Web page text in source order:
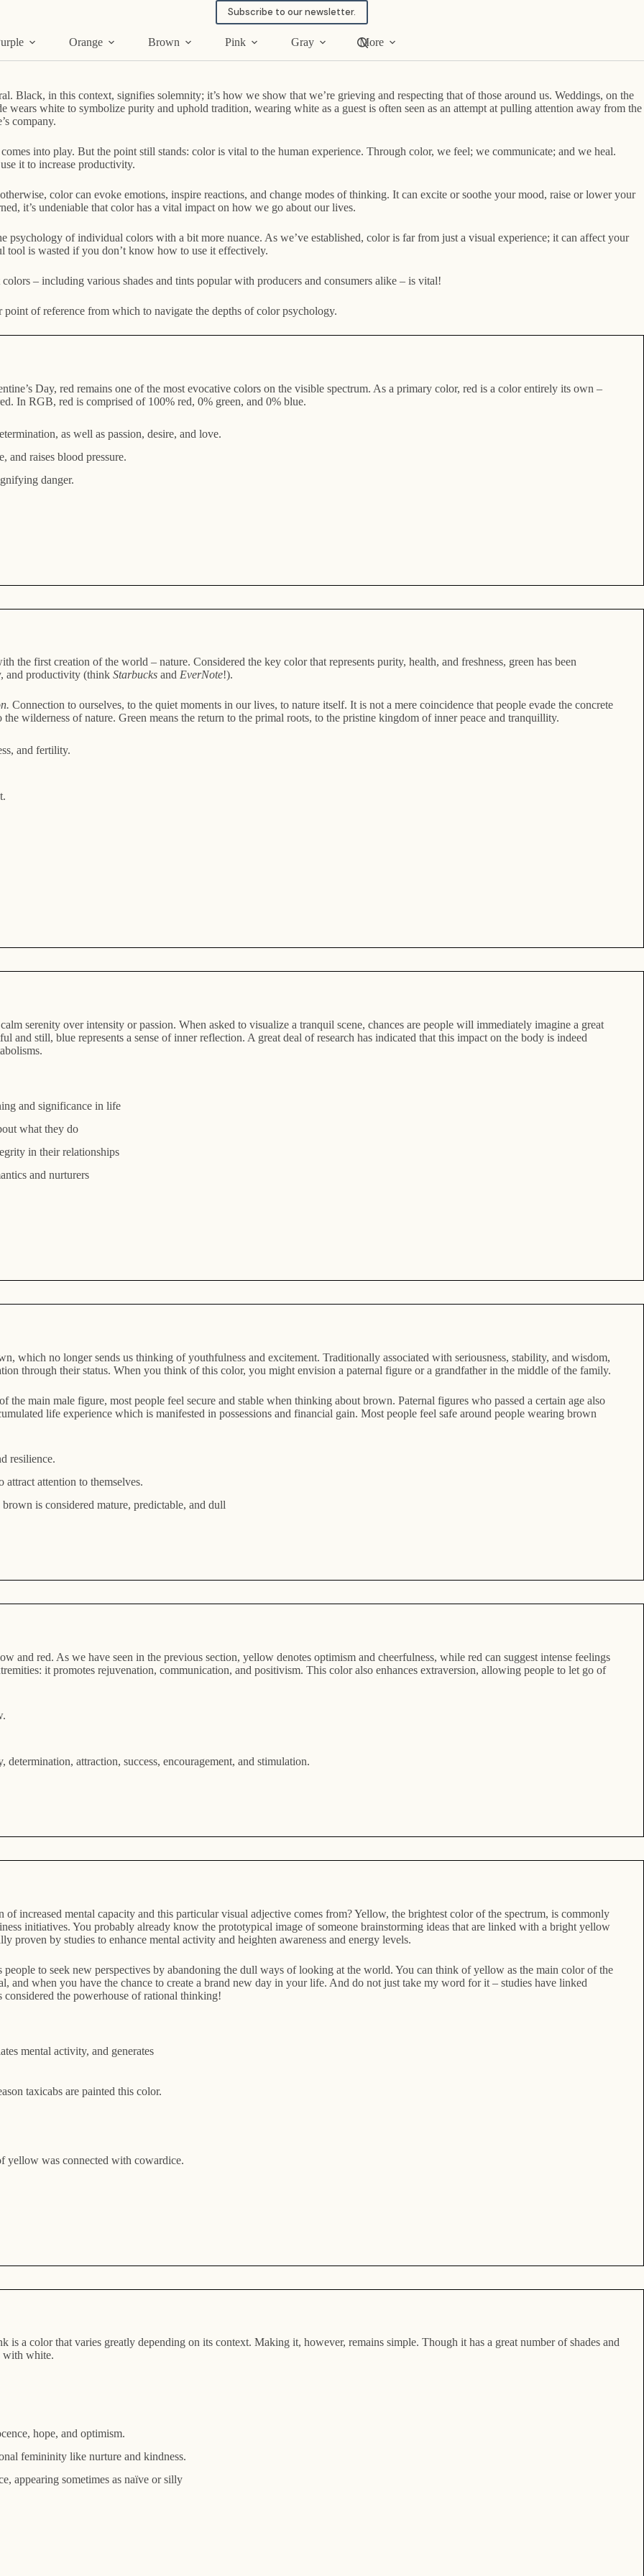
Subscribe to our newsletter.
Orange Brown Pink Gray More
Black, in this context, signifies solemnity; it’s how we show that we’re grieving and respecting that of those around us. Weddings, on the
white to symbolize purity and uphold tradition, wearing white as a guest is often seen as an attempt at pulling attention away from the
company.
into play. But the point still stands: color is vital to the human experience. Through color, we feel; we communicate; and we heal.
it to increase productivity.
color can evoke emotions, inspire reactions, and change modes of thinking. It can excite or soothe your mood, raise or lower your
it’s undeniable that color has a vital impact on how we go about our lives.
psychology of individual colors with a bit more nuance. As we’ve established, color is far from just a visual experience; it can affect your
tool is wasted if you don’t know how to use it effectively.
– including various shades and tints popular with producers and consumers alike – is vital!
of reference from which to navigate the depths of color psychology.
Day, red remains one of the most evocative colors on the visible spectrum. As a primary color, red is a color entirely its own –
In RGB, red is comprised of 100% red, 0% green, and 0% blue.
as well as passion, desire, and love.
and raises blood pressure.
danger.
the first creation of the world – nature. Considered the key color that represents purity, health, and freshness, green has been
and productivity (think Starbucks and EverNote!).
Connection to ourselves, to the quiet moments in our lives, to nature itself. It is not a mere coincidence that people evade the concrete
wilderness of nature. Green means the return to the primal roots, to the pristine kingdom of inner peace and tranquillity.
and fertility.
serenity over intensity or passion. When asked to visualize a tranquil scene, chances are people will immediately imagine a great
still, blue represents a sense of inner reflection. A great deal of research has indicated that this impact on the body is indeed
and significance in life
what they do
in their relationships
and nurturers
which no longer sends us thinking of youthfulness and excitement. Traditionally associated with seriousness, stability, and wisdom,
through their status. When you think of this color, you might envision a paternal figure or a grandfather in the middle of the family.
the main male figure, most people feel secure and stable when thinking about brown. Paternal figures who passed a certain age also
life experience which is manifested in possessions and financial gain. Most people feel safe around people wearing brown
resilience.
attention to themselves.
is considered mature, predictable, and dull
and red. As we have seen in the previous section, yellow denotes optimism and cheerfulness, while red can suggest intense feelings
it promotes rejuvenation, communication, and positivism. This color also enhances extraversion, allowing people to let go of
determination, attraction, success, encouragement, and stimulation.
increased mental capacity and this particular visual adjective comes from? Yellow, the brightest color of the spectrum, is commonly
initiatives. You probably already know the prototypical image of someone brainstorming ideas that are linked with a bright yellow
proven by studies to enhance mental activity and heighten awareness and energy levels.
to seek new perspectives by abandoning the dull ways of looking at the world. You can think of yellow as the main color of the
and when you have the chance to create a brand new day in your life. And do not just take my word for it – studies have linked
the powerhouse of rational thinking!
mental activity, and generates
taxicabs are painted this color.
yellow was connected with cowardice.
is a color that varies greatly depending on its context. Making it, however, remains simple. Though it has a great number of shades and
with white.
hope, and optimism.
femininity like nurture and kindness.
appearing sometimes as naïve or silly